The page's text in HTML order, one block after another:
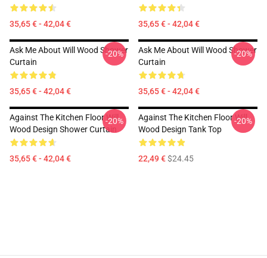
35,65 € - 42,04 € 35,65 € - 42,04 €
Ask Me About Will Wood Shower
Curtain
35,65 € - 42,04 €
-20%
Ask Me About Will Wood Shower
Curtain
35,65 € - 42,04 €
-20%
Against The Kitchen Floor Will
Wood Design Shower Curtain
35,65 € - 42,04 €
-20%
Against The Kitchen Floor Will
Wood Design Tank Top
22,49 €$24.45
-20%